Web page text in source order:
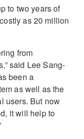
to two years of
as 20 million
from
said Lee Sang-
been a
as well as the
users. But now
it will help to